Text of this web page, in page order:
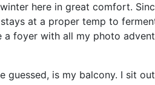
here in great comfort.
at a proper temp to
a foyer with all my photo
guessed, is my balcony. I sit